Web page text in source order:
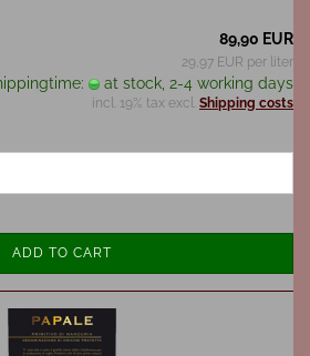
89,90 EUR
29,97 EUR per liter
at stock, 2-4 working days
incl. 19% tax excl. Shipping costs
ADD TO CART